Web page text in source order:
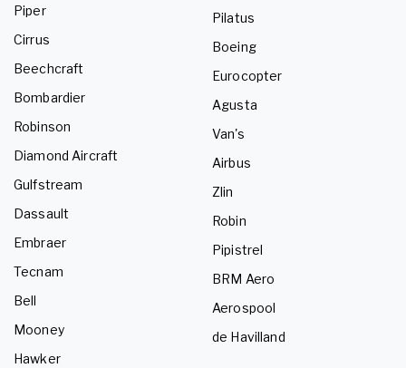
Piper
Cirrus
Beechcraft
Bombardier
Robinson
Diamond Aircraft
Gulfstream
Dassault
Embraer
Tecnam
Bell
Mooney
Hawker
Pilatus
Boeing
Eurocopter
Agusta
Van's
Airbus
Zlin
Robin
Pipistrel
BRM Aero
Aerospool
de Havilland